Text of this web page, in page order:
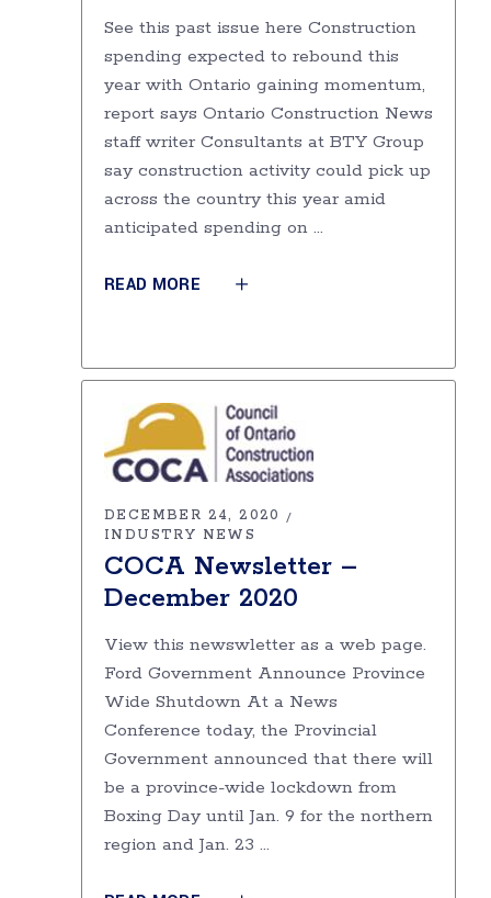
See this past issue here Construction
spending expected to rebound this
year with Ontario gaining momentum,
report says Ontario Construction News
staff writer Consultants at BTY Group
say construction activity could pick up
across the country this year amid
anticipated spending on
READ MORE
DECEMBER 24, 2020
INDUSTRY NEWS
COCA Newsletter –
December 2020
View this newswletter as a web page.
Ford Government Announce Province
Wide Shutdown At a News
Conference today, the Provincial
Government announced that there will
be a province-wide lockdown from
Boxing Day until Jan. 9 for the northern
region and Jan. 23